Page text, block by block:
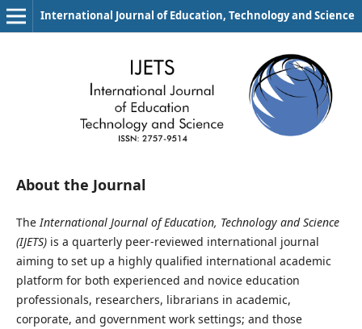
International Journal of Education, Technology and Science
About the Journal
The International Journal of Education, Technology and Science
(IJETS) is a quarterly peer-reviewed international journal
aiming to set up a highly qualified international academic
platform for both experienced and novice education
professionals, researchers, librarians in academic,
corporate, and government work settings; and those